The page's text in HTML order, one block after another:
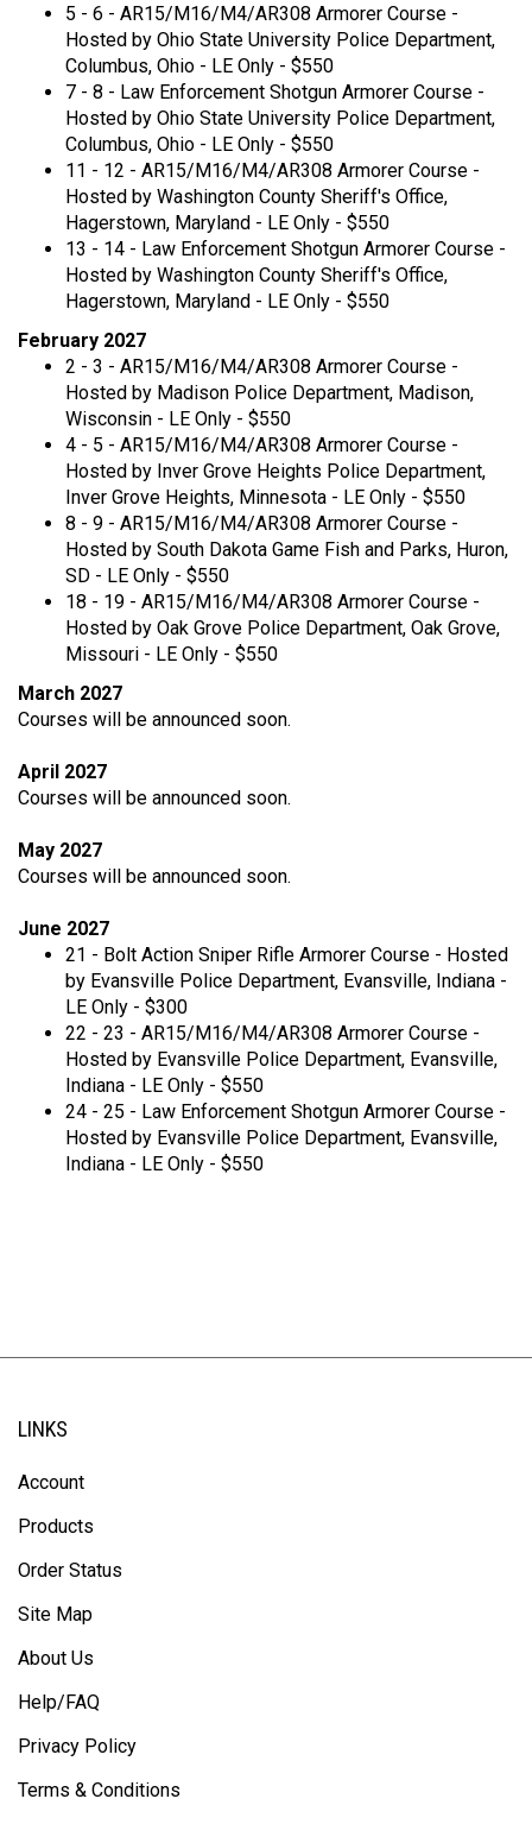
5 - 6 - AR15/M16/M4/AR308 Armorer Course -
Hosted by Ohio State University Police Department,
Columbus, Ohio - LE Only - $550
7 - 8 - Law Enforcement Shotgun Armorer Course -
Hosted by Ohio State University Police Department,
Columbus, Ohio - LE Only - $550
11 - 12 - AR15/M16/M4/AR308 Armorer Course -
Hosted by Washington County Sheriff's Office,
Hagerstown, Maryland - LE Only - $550
13 - 14 - Law Enforcement Shotgun Armorer Course -
Hosted by Washington County Sheriff's Office,
Hagerstown, Maryland - LE Only - $550
February 2027
2 - 3 - AR15/M16/M4/AR308 Armorer Course -
Hosted by Madison Police Department, Madison,
Wisconsin - LE Only - $550
4 - 5 - AR15/M16/M4/AR308 Armorer Course -
Hosted by Inver Grove Heights Police Department,
Inver Grove Heights, Minnesota - LE Only - $550
8 - 9 - AR15/M16/M4/AR308 Armorer Course -
Hosted by South Dakota Game Fish and Parks, Huron,
SD - LE Only - $550
18 - 19 - AR15/M16/M4/AR308 Armorer Course -
Hosted by Oak Grove Police Department, Oak Grove,
Missouri - LE Only - $550
March 2027
Courses will be announced soon.
April 2027
Courses will be announced soon.
May 2027
Courses will be announced soon.
June 2027
21 - Bolt Action Sniper Rifle Armorer Course - Hosted
by Evansville Police Department, Evansville, Indiana -
LE Only - $300
22 - 23 - AR15/M16/M4/AR308 Armorer Course -
Hosted by Evansville Police Department, Evansville,
Indiana - LE Only - $550
24 - 25 - Law Enforcement Shotgun Armorer Course -
Hosted by Evansville Police Department, Evansville,
Indiana - LE Only - $550
LINKS
Account
Products
Order Status
Site Map
About Us
Help/FAQ
Privacy Policy
Terms & Conditions